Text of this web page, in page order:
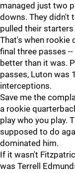
managed just two
downs. They didn't
pulled their starters
That's when rookie
final three passes
better than it was.
passes, Luton was
interceptions.
Save me the
a rookie
play who you play.
supposed to do
dominated him.
If it wasn't
was Terrell